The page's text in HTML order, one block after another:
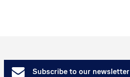
Subscribe to our newsletter